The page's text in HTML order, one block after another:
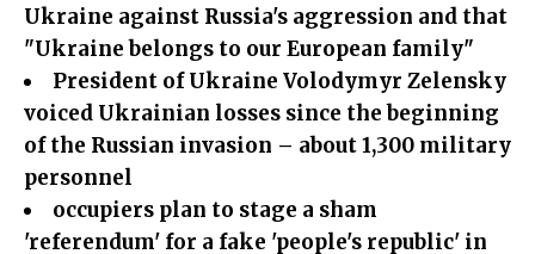
Ukraine against Russia's aggression and that
"Ukraine belongs to our European family"
President of Ukraine Volodymyr Zelensky
voiced Ukrainian losses since the beginning
of the Russian invasion – about 1,300 military
personnel
occupiers plan to stage a sham
'referendum' for a fake 'people's republic' in